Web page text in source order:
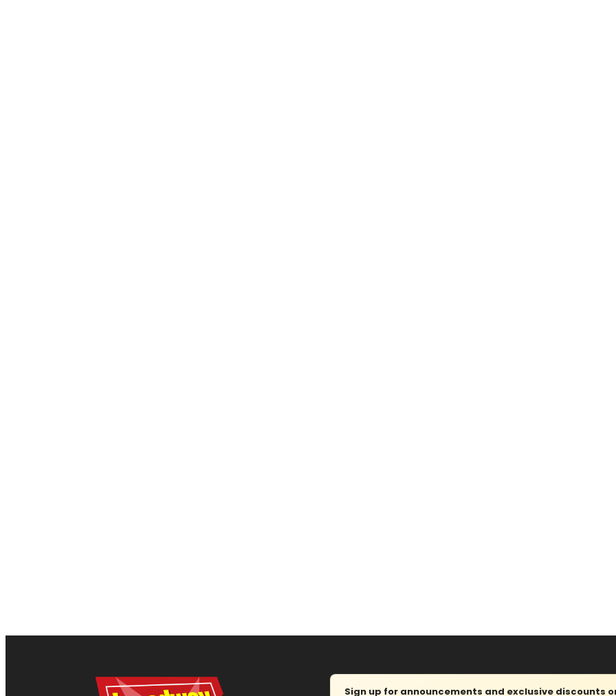
Sign up for announcements and exclusive discounts